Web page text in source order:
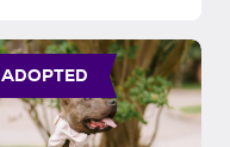
ADOPTED